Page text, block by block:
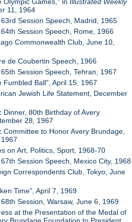
Olympic Games," inIllustrated Weekly
11, 1964
Session Speech, Madrid, 1965
Session Speech, Rome, 1966
Commonwealth Club, June 10,
de Coubertin Speech, 1966
Session Speech, Tehran, 1967
Fumbled Ball", April 15, 1967
Jewish Life Statement, December
Dinner, 80th Birthday of Avery
28, 1967
Committee to Honor Avery Brundage,
on Art, Politics, Sport, 1968-70
Session Speech, Mexico City, 1968
Correspondents Club, Tokyo, June
Time", April 7, 1969
Session, Warsaw, June 6, 1969
at the Presentation of the Medal of